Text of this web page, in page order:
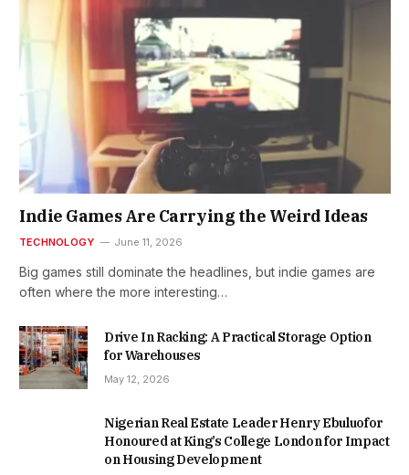
Indie Games Are Carrying the Weird Ideas
TECHNOLOGY June 11, 2026
Big games still dominate the headlines, but indie games are
often where the more interesting…
Drive In Racking: A Practical Storage Option
for Warehouses
May 12, 2026
Nigerian Real Estate Leader Henry Ebuluofor
Honoured at King’s College London for Impact
on Housing Development